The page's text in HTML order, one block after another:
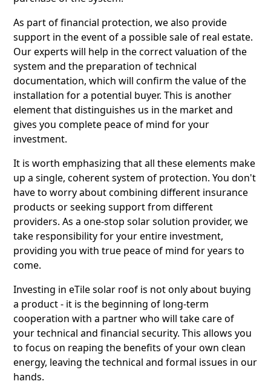
As part of financial protection, we also provide
support in the event of a possible sale of real estate.
Our experts will help in the correct valuation of the
system and the preparation of technical
documentation, which will confirm the value of the
installation for a potential buyer. This is another
element that distinguishes us in the market and
gives you complete peace of mind for your
investment.
It is worth emphasizing that all these elements make
up a single, coherent system of protection. You don't
have to worry about combining different insurance
products or seeking support from different
providers. As a one-stop solar solution provider, we
take responsibility for your entire investment,
providing you with true peace of mind for years to
come.
Investing in eTile solar roof is not only about buying
a product - it is the beginning of long-term
cooperation with a partner who will take care of
your technical and financial security. This allows you
to focus on reaping the benefits of your own clean
energy, leaving the technical and formal issues in our
hands.